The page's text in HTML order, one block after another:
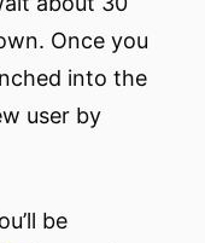
Once you
into the
user by
be